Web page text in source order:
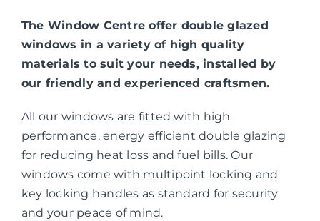
The Window Centre offer double glazed
windows in a variety of high quality
materials to suit your needs, installed by
our friendly and experienced craftsmen.
All our windows are fitted with high
performance, energy efficient double glazing
for reducing heat loss and fuel bills. Our
windows come with multipoint locking and
key locking handles as standard for security
and your peace of mind.